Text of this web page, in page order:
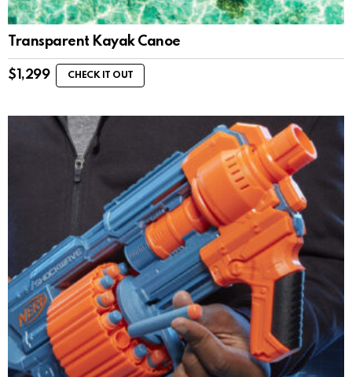
Transparent Kayak Canoe
$ 1,299 CHECK IT OUT